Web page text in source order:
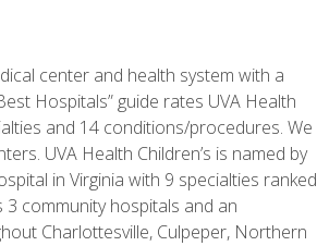
center and health system with a
Hospitals” guide rates UVA Health
and 14 conditions/procedures. We
UVA Health Children’s is named by
in Virginia with 9 specialties ranked
community hospitals and an
Charlottesville, Culpeper, Northern